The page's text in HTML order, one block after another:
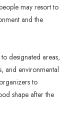
may resort to
and the
designated areas,
and environmental
to
shape after the